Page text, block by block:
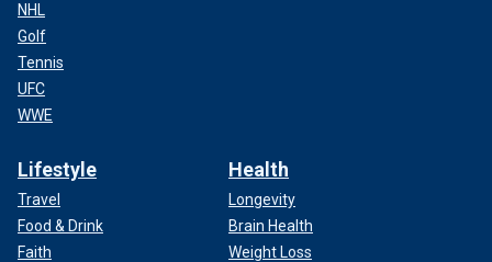
NHL
Golf
Tennis
UFC
WWE
Lifestyle
Travel
Food & Drink
Faith
Health
Longevity
Brain Health
Weight Loss